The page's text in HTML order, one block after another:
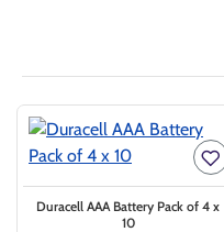
Duracell AAA Battery Pack of 4 x
10